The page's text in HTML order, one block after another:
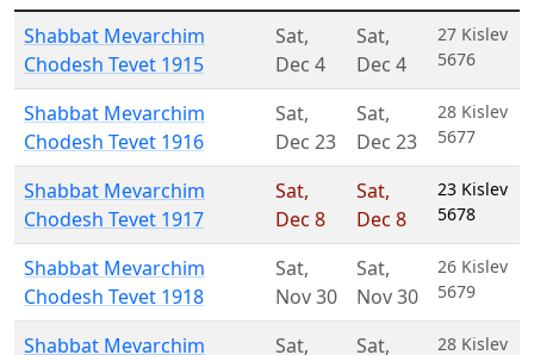
Shabbat Mevarchim
Chodesh Tevet 1915
Sat,
Dec 4
Sat,
Dec 4
27 Kislev
5676
Shabbat Mevarchim
Chodesh Tevet 1916
Sat,
Dec 23
Sat,
Dec 23
28 Kislev
5677
Shabbat Mevarchim
Chodesh Tevet 1917
Sat,
Dec 8
Sat,
Dec 8
23 Kislev
5678
Shabbat Mevarchim
Chodesh Tevet 1918
Sat,
Nov 30
Sat,
Nov 30
26 Kislev
5679
Shabbat Mevarchim
Sat,
Sat,
28 Kislev